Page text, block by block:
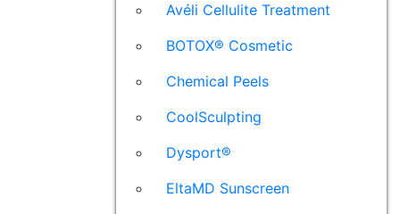
Avéli Cellulite Treatment
BOTOX® Cosmetic
Chemical Peels
CoolSculpting
Dysport®
EltaMD Sunscreen